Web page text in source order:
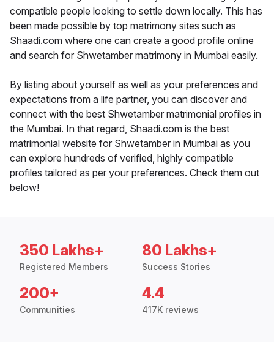
compatible people looking to settle down locally. This has
been made possible by top matrimony sites such as
Shaadi.com where one can create a good profile online
and search for Shwetamber matrimony in Mumbai easily.
By listing about yourself as well as your preferences and
expectations from a life partner, you can discover and
connect with the best Shwetamber matrimonial profiles in
the Mumbai. In that regard, Shaadi.com is the best
matrimonial website for Shwetamber in Mumbai as you
can explore hundreds of verified, highly compatible
profiles tailored as per your preferences. Check them out
below!
350 Lakhs+
Registered Members
80 Lakhs+
Success Stories
200+
Communities
4.4
417K reviews